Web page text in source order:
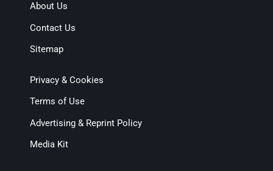
About Us
Contact Us
Sitemap
Privacy & Cookies
Terms of Use
Advertising & Reprint Policy
Media Kit